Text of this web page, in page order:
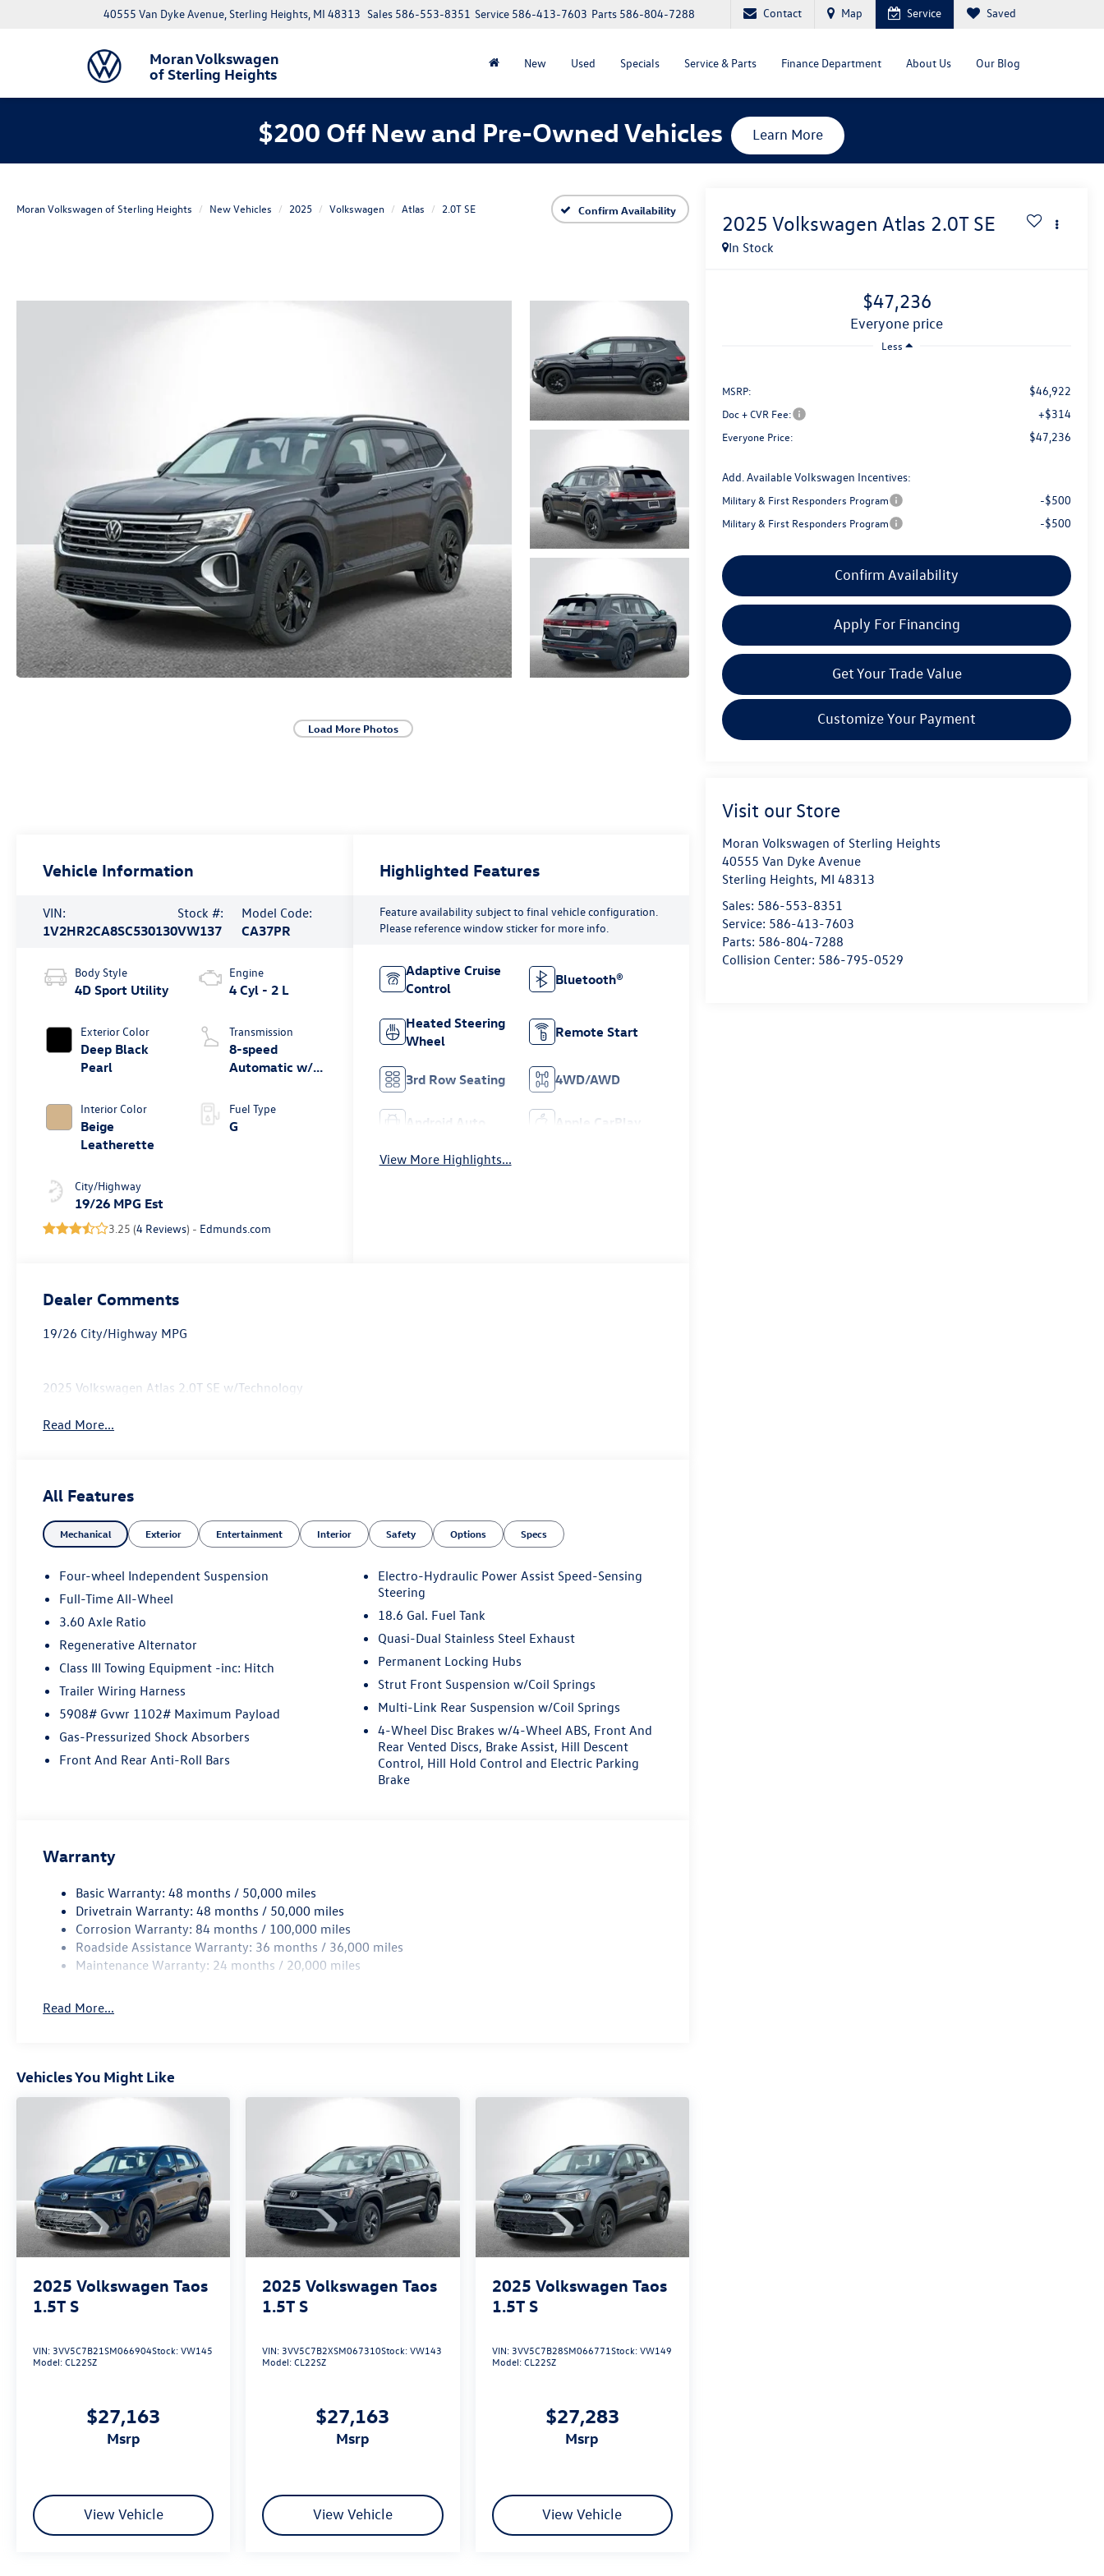
Moran Volkswagen
of Sterling Heights
40555 Van Dyke Avenue, Sterling Heights, MI 48313 Parts 586-804-7288
Service 586-413-7603
Sales 586-553-8351 Contact Map Service Saved
New Used Specials Service & Parts Finance Department About Us Our Blog
$200 Off New and Pre-Owned Vehicles Learn More
Moran Volkswagen of Sterling Heights New Vehicles 2025 Volkswagen Atlas 2.0T SE Confirm Availability
Load More Photos
2025 Volkswagen Atlas 2.0T SE
In Stock
$47,236
everyone price
Less
MSRP: $46,922
Doc + CVR Fee: +$314
Everyone Price: $47,236
Add. Available Volkswagen Incentives:
Military & First Responders Program -$500
Military & First Responders Program -$500
Confirm Availability
Apply For Financing
Get Your Trade Value
Customize Your Payment
Visit our Store
Moran Volkswagen of Sterling Heights
40555 Van Dyke Avenue
Sterling Heights, MI 48313
Sales: 586-553-8351
Service: 586-413-7603
Parts: 586-804-7288
Collision Center: 586-795-0529
Vehicle Information
VIN:
1V2HR2CA8SC530130
Stock #:
VW137
Model Code:
CA37PR
Body Style
4D Sport Utility
Exterior Color
Deep Black
Pearl
Interior Color
Beige
Leatherette
City/Highway
19/26 MPG Est
Engine
4 Cyl - 2 L
Transmission
8-speed
Automatic w/
4MOTION®
Fuel Type
G
3.25 (4 Reviews) - Edmunds.com
Highlighted Features
Feature availability subject to final vehicle configuration.
Please reference window sticker for more info.
Adaptive Cruise
Control
Bluetooth®
Heated Steering
Wheel
Remote Start
3rd Row Seating 4WD/AWD
Android Auto Apple CarPlay
View More Highlights...
Dealer Comments
19/26 City/Highway MPG
2025 Volkswagen Atlas 2.0T SE w/Technology
Read More...
All Features
Mechanical Exterior Entertainment Interior Safety Options Specs
Four-wheel Independent Suspension
Full-Time All-Wheel
3.60 Axle Ratio
Regenerative Alternator
Class III Towing Equipment -inc: Hitch
Trailer Wiring Harness
5908# Gvwr 1102# Maximum Payload
Gas-Pressurized Shock Absorbers
Front And Rear Anti-Roll Bars
Electro-Hydraulic Power Assist Speed-Sensing
Steering
18.6 Gal. Fuel Tank
Quasi-Dual Stainless Steel Exhaust
Permanent Locking Hubs
Strut Front Suspension w/Coil Springs
Multi-Link Rear Suspension w/Coil Springs
4-Wheel Disc Brakes w/4-Wheel ABS, Front And
Rear Vented Discs, Brake Assist, Hill Descent
Control, Hill Hold Control and Electric Parking
Brake
Warranty
Basic Warranty: 48 months / 50,000 miles
Drivetrain Warranty: 48 months / 50,000 miles
Corrosion Warranty: 84 months / 100,000 miles
Roadside Assistance Warranty: 36 months / 36,000 miles
Maintenance Warranty: 24 months / 20,000 miles
Read More...
Vehicles You Might Like
2025 Volkswagen Taos
1.5T S
VIN:3VV5C7B21SM066904Stock:VW145
Model:CL22SZ
$27,163
msrp
View Vehicle
2025 Volkswagen Taos
1.5T S
VIN:3VV5C7B2XSM067310Stock:VW143
Model:CL22SZ
$27,163
msrp
View Vehicle
2025 Volkswagen Taos
1.5T S
VIN:3VV5C7B28SM066771Stock:VW149
Model:CL22SZ
$27,283
msrp
View Vehicle